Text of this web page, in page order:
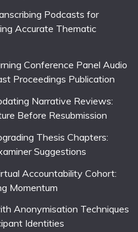
Podcasts for
Accurate Thematic
Conference Panel Audio
Proceedings Publication
Narrative Reviews:
Before Resubmission
Thesis Chapters:
Suggestions
Accountability Cohort:
Momentum
Anonymisation Techniques
Identities